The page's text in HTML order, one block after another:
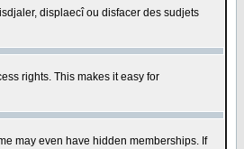
displaecî ou disfacer des sudjets
rights. This makes it easy for
may even have hidden memberships. If